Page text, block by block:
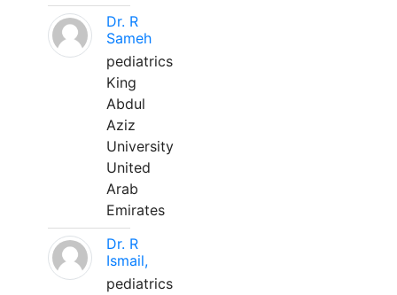
Dr. R
Sameh
pediatrics
King
Abdul
Aziz
University
United
Arab
Emirates
Dr. R
Ismail,
pediatrics